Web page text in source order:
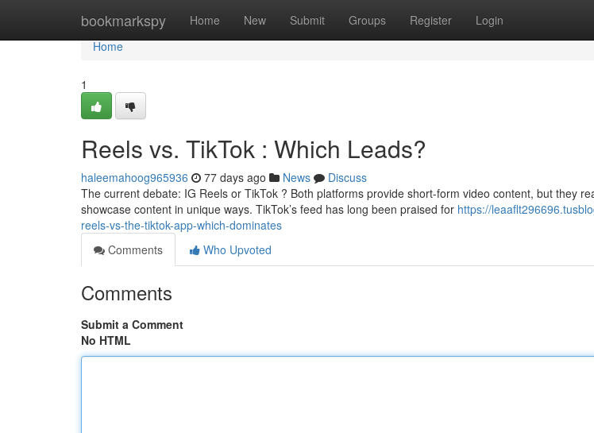
bookmarkspy Home New Submit Groups Register Login
Home
Home
1
Reels vs. TikTok : Which Leads?
haleemahoog965936 77 days ago News
Discuss
The current debate: IG Reels or TikTok ? Both platforms provide short-form video content, but they
showcase content in unique ways. TikTok’s feed has long been praised for https://
reels-vs-the-tiktok-app-which-dominates
Comments
Who Upvoted
Comments
Submit a Comment
No HTML